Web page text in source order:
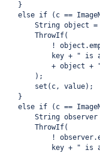
    }
else if (c ==
String object =
        ThrowIf(
!
key + " is
+ object +
        );
        set(c, value);
    }
else if (c ==
String observer
        ThrowIf(
!
key + " is